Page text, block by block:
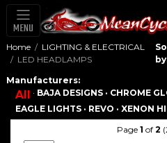
MENU
Home
LIGHTING & ELECTRICAL
LED HEADLAMPS
Manufacturers:
All · BAJA DESIGNS · CHROME
EAGLE LIGHTS · REVO ·XENON
Page 1 of 2